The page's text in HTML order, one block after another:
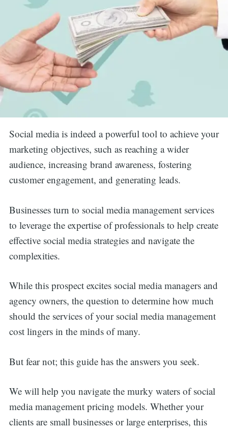
Social media is indeed a powerful tool to achieve your
marketing objectives, such as reaching a wider
audience, increasing brand awareness, fostering
customer engagement, and generating leads.
Businesses turn to social media management services
to leverage the expertise of professionals to help create
effective social media strategies and navigate the
complexities.
While this prospect excites social media managers and
agency owners, the question to determine how much
should the services of your social media management
cost lingers in the minds of many.
But fear not; this guide has the answers you seek.
We will help you navigate the murky waters of social
media management pricing models. Whether your
clients are small businesses or large enterprises, this